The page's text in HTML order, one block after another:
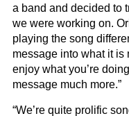
a band and decided to
we were working on.
playing the song
message into what it is
enjoy what you’re
message much more.”
“We’re quite prolific